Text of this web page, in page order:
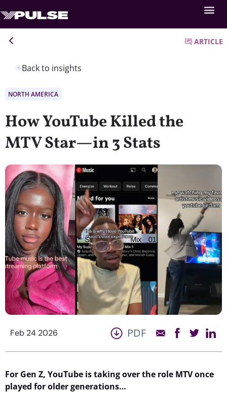
Back to insights
ARTICLE
NORTH AMERICA
How YouTube Killed the
MTV Star—in 3 Stats
Feb 24 2026 PDF
For Gen Z, YouTube is taking over the role MTV once
played for older generations…